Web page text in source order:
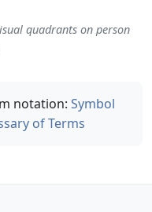
quadrants on person
notation: Symbol
of Terms